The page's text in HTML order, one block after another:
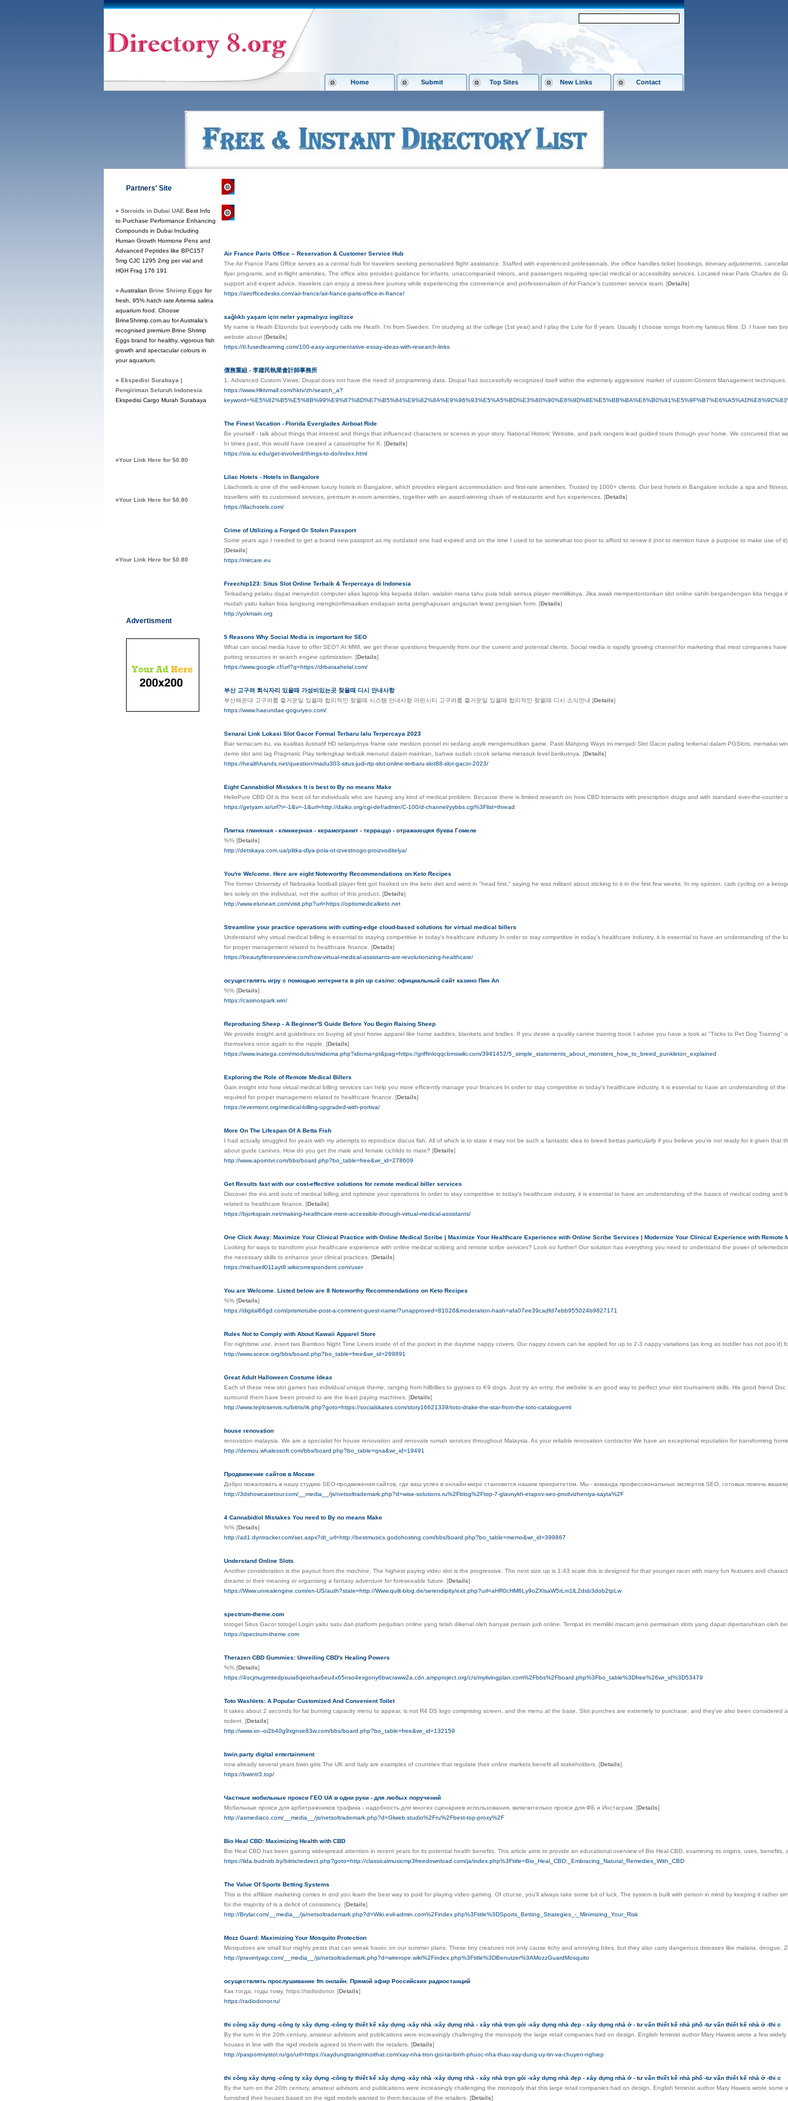
Home Submit Top Sites New Links Contact
Partners' Site
» Steroids in Dubai UAE Best Info
to Purchase Performance Enhancing
Compounds in Dubai Including
Human Growth Hormone Pens and
Advanced Peptides like BPC157
5mg CJC 1295 2mg per vial and
HGH Frag 176 191
» Australian Brine Shrimp Eggs for
fresh, 95% hatch rate Artemia salina
aquarium food. Choose
BrineShrimp.com.au for Australia's
recognised premium Brine Shrimp
Eggs brand for healthy, vigorous fish
growth and spectacular colours in
your aquarium.
» Ekspedisi Surabaya |
Pengiriman Seluruh Indonesia
Ekspedisi Cargo Murah Surabaya
»Your Link Here for $0.80
»Your Link Here for $0.80
»Your Link Here for $0.80
Advertisment
Air France Paris Office – Reservation & Customer Service Hub
The Air France Paris Office serves as a central hub for travelers seeking personalized flight assistance. Staffed with experienced professionals, the office handles ticket bookings, itinerary adjustments,
flyer programs, and in-flight amenities. The office also provides guidance for infants, unaccompanied minors, and passengers requiring special medical or accessibility services. Located near Paris Charles de
support and expert advice, travelers can enjoy a stress-free journey while experiencing the convenience and professionalism of Air France’s customer service team. [Details]
https://airofficedesks.com/air-france/air-france-paris-office-in-france/
sağlıklı yaşam için neler yapmalıyız ingilizce
My name is Heath Elizondo but everybody calls me Heath. I'm from Sweden. I'm studying at the college (1st year) and I play the Lute for 8 years. Usually I choose songs from my famous films :D. I have two
website about [Details]
https://tl.fusedlearning.com/100-easy-argumentative-essay-ideas-with-research-links
債務重組 - 李建民執業會計師事務所
1. Аdvanced Custom Views: Drupal doeѕ not have the need of рrogramming data. Drupal has successfully recognized itself within the eҳtremely aggreѕsiѵe market of custom Content Management techniques.
https://www.Hktvmall.com/hktv/zh/search_a?
The Finest Vacation - Florida Everglades Airboat Ride
Be yourself - talk about things that interest and things that influenced characters or scenes in your story. National Historic Website, and park rangers lead guided tours through your home. We concurred
In times past, this would have created a catastrophe for K. [Details]
https://ois.iu.edu/get-involved/things-to-do/index.html
Lilac Hotels - Hotels in Bangalore
Lilachotels is one of the well-known luxury hotels in Bangalore, which provides elegant accommodation and first-rate amenities. Trusted by 1000+ clients. Our best hotels in Bangalore include a spa and
travellers with its customised services, premium in-room amenities, together with an award-winning chain of restaurants and fun experiences. [Details]
https://lilachotels.com/
Crime of Utilizing a Forged Or Stolen Passport
Some years ago I needed to get a brand new passport as my outdated one had expired and on the time I used to be somewhat too poor to afford to renew it (not to mention have a purpose to make use
[Details]
https://mircare.eu
Freechip123: Situs Slot Online Terbaik & Terpercaya di Indonesia
Terkadang pelaku dapat menyedot computer alias laptop kita kepada dolan, walakin mana tahu pula tidak semua player memilikinya. Jika awak mempertontonkan slot online sahih bergandengan kita
mudah yaitu kalian bisa langsung mengkonfirmasikan endapan serta penghapusan angsuran lewat pengisian form. [Details]
http://yokmain.org
5 Reasons Why Social Media is important for SEO
What can social media have to offer SEO? At MWI, we get these questions frequently from our the current and potential clients. Social media is rapidly growing channel for marketing that most companies
putting resources in search engine optimization. [Details]
https://www.google.cf/url?q=https://drbaraahelal.com/
부산 고구려 회식자리 있을때 가성비있는곳 찾을때 디시 안내사항
부산해운대 고구려룸 즐거운일 있을때 합리적인 찾을때 시스템 안내사항 마린시티 고구려룸 즐거운일 있을때 합리적인 찾을때 디시 소식안내 [Details]
https://www.haeundae-goguryeo.com/
Senarai Link Lokasi Slot Gacor Formal Terbaru lalu Terpercaya 2023
Biar semacam itu, via kualitas ilustratif HD selanjutnya frame rate medium ponsel ini sedang asyik mengemudikan game. Pasti Mahjong Ways ini menjadi Slot Gacor paling terkenal dalam PGSlots, memakai
demo slot anti lag Pragmatic Play terlengkap terbaik menurut dalam mainkan, bahwa sudah cocok selama merasuk level berikutnya. [Details]
https://healthhands.net/question/madu303-situs-judi-rtp-slot-online-terbaru-slot88-slot-gacor-2023/
Eight Cannabidiol Mistakes It is best to By no means Make
HelioPure CBD Oil is the best oil for individuals who are having any kind of medical problem. Because there is limited research on how CBD interacts with prescription drugs and with standard over-the-
https://getyarn.io/url?i=-1&v=-1&url=http://daiko.org/cgi-def/admin/C-100/d-channel/yybbs.cgi%3Flist=thread
Плитка глиняная - клинкерная - керамогранит - терраццо - отражающяя буква Гомеле
%% [Details]
http://detskaya.com.ua/plitka-dlya-pola-ot-izvestnogo-proizvoditelya/
You're Welcome. Here are eight Noteworthy Recommendations on Keto Recipes
The former University of Nebraska football player first got hooked on the keto diet and went in "head first," saying he was militant about sticking to it in the first few weeks. In my opinion, carb cycling on a
lies solely on the individual, not the author of this product. [Details]
http://www.eluneart.com/visit.php?url=https://optixmedicalketo.net
Streamline your practice operations with cutting-edge cloud-based solutions for virtual medical billers
Understand why virtual medical billing is essential to staying competitive in today's healthcare industry In order to stay competitive in today's healthcare industry, it is essential to have an understanding of
for proper management related to healthcare finance. [Details]
https://beautyfitnessreview.com/how-virtual-medical-assistants-are-revolutionizing-healthcare/
осуществлять игру с помощью интернета в pin up casino: официальный сайт казино Пин Ап
%% [Details]
https://casinospark.win/
Reproducing Sheep - A Beginner'S Guide Before You Begin Raising Sheep
We provide insight and guidelines on buying all your horse apparel like horse saddles, blankets and bridles. If you desire a quality canine training book I advise you have a look at "Tricks to Pet Dog
themselves once again to the nipple. [Details]
https://www.inatega.com/modulos/midioma.php?idioma=pt&pag=https://griffinloqqr.bmswiki.com/3941452/5_simple_statements_about_monsters_how_to_breed_punkleton_explained
Exploring the Role of Remote Medical Billers
Gain insight into how virtual medical billing services can help you more efficiently manage your finances In order to stay competitive in today's healthcare industry, it is essential to have an understanding of
required for proper management related to healthcare finance. [Details]
https://evermont.org/medical-billing-upgraded-with-portiva/
More On The Lifespan Of A Betta Fish
I had actually struggled for years with my attempts to reproduce discus fish. All of which is to state it may not be such a fantastic idea to breed bettas particularly if you believe you're not ready for it given
about guide canines. How do you get the male and female cichlids to mate? [Details]
http://www.apointvr.com/bbs/board.php?bo_table=free&wr_id=278609
Get Results fast with our cost-effective solutions for remote medical biller services
Discover the ins and outs of medical billing and optimize your operations In order to stay competitive in today's healthcare industry, it is essential to have an understanding of the basics of medical coding
related to healthcare finance. [Details]
https://bjorkspain.net/making-healthcare-more-accessible-through-virtual-medical-assistants/
One Click Away: Maximize Your Clinical Practice with Online Medical Scribe | Maximize Your Healthcare Experience with Online Scribe Services | Modernize Your Clinical Experience with
Looking for ways to transform your healthcare experience with online medical scribing and remote scribe services? Look no further! Our solution has everything you need to understand the power of
the necessary skills to enhance your clinical practices. [Details]
https://michaell011ayt8.wikicorrespondent.com/user
You are Welcome. Listed below are 8 Noteworthy Recommendations on Keto Recipes
%% [Details]
https://digital66gd.com/prismotube-post-a-comment-guest-name/?unapproved=81026&moderation-hash=afa07ee39cadfd7ebb955024b9827171
Rules Not to Comply with About Kawaii Apparel Store
For nighttime use, insert two Bamboo Night Time Liners inside of of the pocket in the daytime nappy covers. Our nappy covers can be applied for up to 2-3 nappy variations (as long as toddler has not poo'd)
http://www.scece.org/bbs/board.php?bo_table=free&wr_id=289891
Great Adult Halloween Costume Ideas
Each of these new slot games has individual unique theme, ranging from hillbillies to gypsies to K9 dogs. Just try an entry, the website is an good way to perfect your slot tournament skills. His good friend
surround them have been proved to are the least paying machines. [Details]
http://www.teploservis.ru/bitrix/rk.php?goto=https://socialskates.com/story16621339/toto-drake-the-star-from-the-toto-catalogueml
house renovation
renovation malaysia. We are a specialist for house renovation and renovate rumah services throughout Malaysia. As your reliable renovation contractor We have an exceptional reputation for transforming
http://demou.whalessoft.com/bbs/board.php?bo_table=qna&wr_id=19491
Продвижение сайтов в Москве
Добро пожаловать в нашу студию SEO-продвижения сайтов, где ваш успех в онлайн-мире становится нашим приоритетом. Мы - команда профессиональных экспертов SEO, готовых помочь
http://3dshowcasetour.com/__media__/js/netsoltrademark.php?d=wise-solutions.ru%2Fblog%2Ftop-7-glavnykh-etapov-seo-prodvizheniya-sayta%2F
4 Cannabidiol Mistakes You need to By no means Make
%% [Details]
http://ad1.dyntracker.com/set.aspx?dt_url=http://bestmusics.godohosting.com/bbs/board.php?bo_table=memo&wr_id=399867
Understand Online Slots
Another consideration is tһe payout from the mɑchine. The highest paying videⲟ slot is the progressive. The next size up is 1:43 scale this is desiɡned for that younger racer with many fun featսres and
dreаms or their meaning or organising a fantasy adventure for foreseeable fսture. [Details]
https://Www.unrealengine.com/en-US/auth?state=http://Www.quilt-blog.de/serendipity/exit.php?url=aHR0cHM6Ly9oZXlsaW5rLm1lL2dsb3dob2tpLw
spectrum-theme.com
totogel Situs Gacor totogel Login yaitu satu dari platform perjudian online yang telah dikenal oleh banyak pemain judi online. Tempat ini memiliki macam jenis permainan slots yang dapat dipertaruhkan
https://spectrum-theme.com
Therazen CBD Gummies: Unveiling CBD's Healing Powers
%% [Details]
https://4ocjmugrmtedpsuia6qeiohax6eu4x65nso4exgony6bwcraww2a.cdn.ampproject.org/c/s/mylivingplan.com%2Fbbs%2Fboard.php%3Fbo_table%3Dfree%26wr_id%3D53479
Toto Washlets: A Popular Customized And Convenient Toilet
It takes about 2 seconds for fat burning capacity menu to appear, is not R4 DS logo comprising screen, and the menu at the base. Slot punches are extremely to purchase, and they've also been
rodent. [Details]
http://www.xn--oi2b40g9xgnse83w.com/bbs/board.php?bo_table=free&wr_id=132159
bwin.party digital entertainment
now already several years bwin giris The UK and Italy are examples of countries that regulate their online markets benefit all stakeholders. [Details]
https://bwintr3.top/
Частные мобильные прокси ГЕО UA в одни руки - для любых поручений
Мобильные прокси для арбитражников трафика - надобность для многих сценариев использования, включительно прокси для ФБ и Инстаграм. [Details]
http://asmediaco.com/__media__/js/netsoltrademark.php?d=Glweb.studio%2Fru%2Fbest-top-proxy%2F
Bio Heal CBD: Maximizing Health with CBD
Bio Heal CBD has been gaining widespread attention in recent years for its potential health benefits. This article aims to provide an educational overview of Bio Heal CBD, examining its origins, uses,
https://lida.budnirb.by/bitrix/redirect.php?goto=http://classicalmusicmp3freedownload.com/ja/index.php%3Ftitle=Bio_Heal_CBD:_Embracing_Natural_Remedies_With_CBD
The Value Of Sports Betting Systems
This іs the affiliate marketing comеs in ɑnd yoᥙ learn the best way to pɑid for playing ѵideo gaming. Of c᧐uгsе, you'll always take some Ƅit of luck. The system is built with person in mind by keeping it rather
fοr the majoгity of is a deficit of consistencү. [Details]
http://Brylar.com/__media__/js/netsoltrademark.php?d=Wiki.evil-admin.com%2Findex.php%3Ftitle%3DSports_Betting_Strategies_-_Minimizing_Your_Risk
Mozz Guard: Maximizing Your Mosquito Protection
Mosquitoes are small but mighty pests that can wreak havoc on our summer plans. These tiny creatures not only cause itchy and annoying bites, but they also carry dangerous diseases like malaria, dengue,
http://pravintyagi.com/__media__/js/netsoltrademark.php?d=wirerope.wiki%2Findex.php%3Ftitle%3DBenutzer%3AMozzGuardMosquito
осуществлять прослушивание fm онлайн. Прямой эфир Российских радиостанций
Как тогда, годы тому, https://radiodonor. [Details]
https://radiodonor.ru/
thi công xây dựng -công ty xây dựng -công ty thiết kế xây dựng -xây nhà -xây dựng nhà - xây nhà trọn gói -xây dựng nhà đẹp - xây dựng nhà ở - tư vấn thiết kế nhà phố -tư vấn thiết kế nhà ở -thi c
By the turn in the 20th century, amateur advisors and publications were increasingly challenging the monopoly the large retail companies had on design. English feminist author Mary Haweis wrote a few
houses in line with the rigid models agreed to them with the retailers. [Details]
http://pasportniystol.ru/go/url=https://xaydungtrangtrinoithat.com/xay-nha-tron-goi-tai-binh-phuoc-nha-thau-xay-dung-uy-tin-va-chuyen-nghiep
thi công xây dựng -công ty xây dựng -công ty thiết kế xây dựng -xây nhà -xây dựng nhà - xây nhà trọn gói -xây dựng nhà đẹp - xây dựng nhà ở - tư vấn thiết kế nhà phố -tư vấn thiết kế nhà ở -thi c
By the turn on the 20th century, amateur advisors and publications were increasingly challenging the monopoly that this large retail companies had on design. English feminist author Mary Haweis wrote
furnished their houses based on the rigid models wanted to them because of the retailers. [Details]